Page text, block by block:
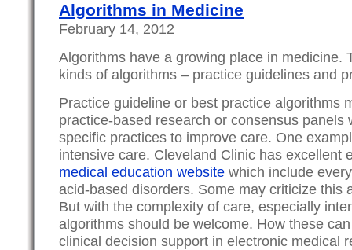
Algorithms in Medicine
February 14, 2012
Algorithms have a growing place in medicine.
kinds of algorithms – practice guidelines and
Practice guideline or best practice algorithms
practice-based research or consensus panels
specific practices to improve care. One
intensive care. Cleveland Clinic has excellent
medical education website which include
acid-based disorders. Some may criticize this
But with the complexity of care, especially
algorithms should be welcome. How these
clinical decision support in electronic medical